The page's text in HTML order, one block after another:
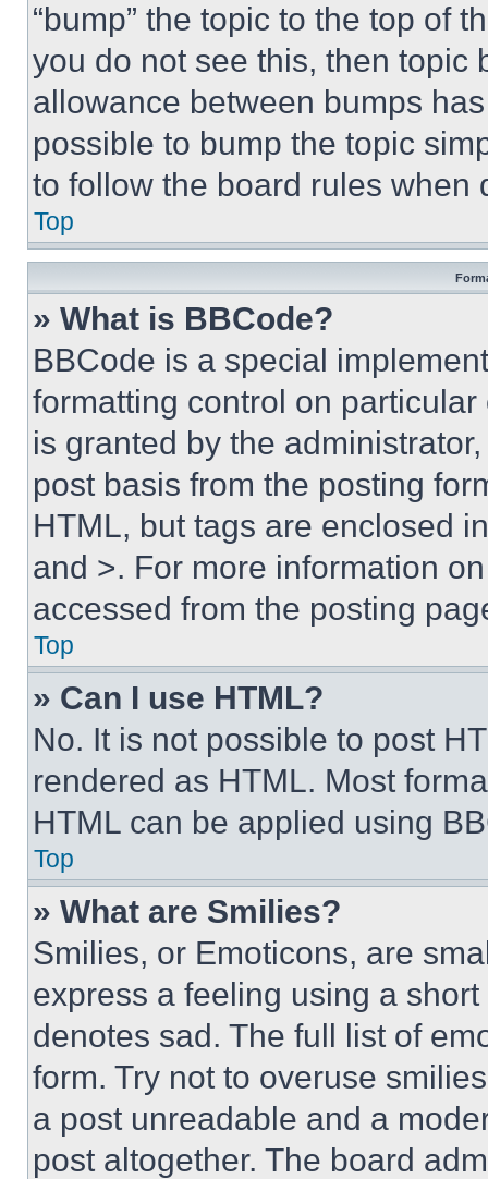
“bump” the topic to the top of
you do not see this, then topic
allowance between bumps
possible to bump the topic
to follow the board rules when
Top
» What is BBCode?
BBCode is a special
formatting control on
is granted by the
post basis from the posting
HTML, but tags are enclosed
and >. For more information
accessed from the posting
Top
» Can I use HTML?
No. It is not possible to post
rendered as HTML. Most
HTML can be applied using
Top
» What are Smilies?
Smilies, or Emoticons, are
express a feeling using a
denotes sad. The full list of
form. Try not to overuse
a post unreadable and a
post altogether. The board